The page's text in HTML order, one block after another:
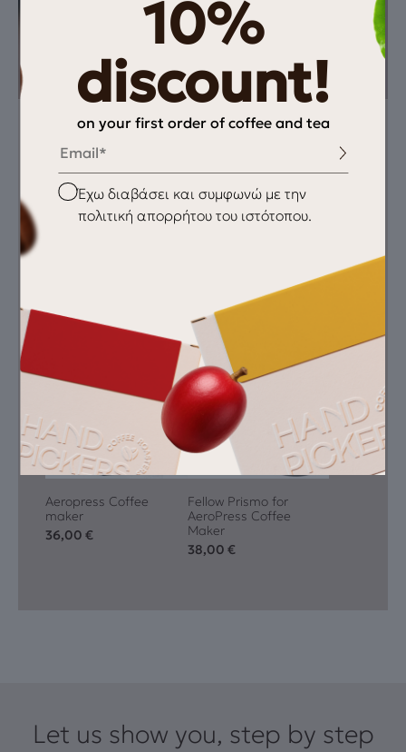
Instructions
espresso/ 28-32sec
grinder
Aeropress
scale
Featured Equipment
Aeropress Coffee
maker
36,00 €
Fellow Prismo for
AeroPress Coffee
Maker
38,00 €
Let us show you, step by step
10%
discount!
on your first order of coffee and tea
Email
Checkbox
Έχω διαβάσει και συμφωνώ με την
πολιτική απορρήτου του ιστότοπου.